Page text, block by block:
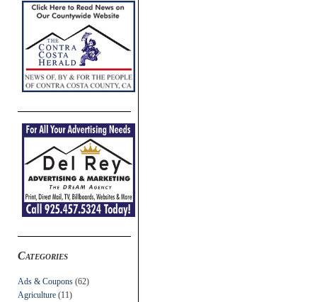
Categories
Ads & Coupons (62)
Agriculture (11)